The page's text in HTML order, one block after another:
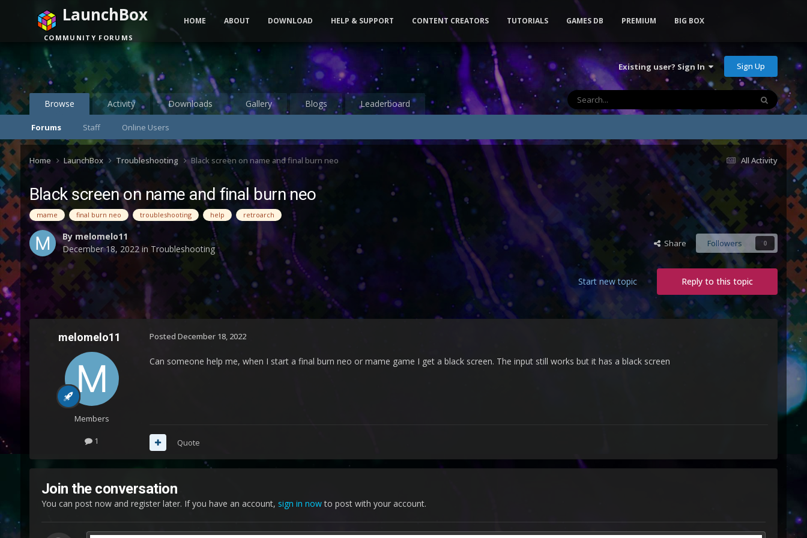
Existing user? Sign In Sign Up
Browse
Forums Staff Online Users
Activity Downloads Gallery Blogs Leaderboard
LaunchBox
COMMUNITY FORUMS
HOME ABOUT DOWNLOAD HELP & SUPPORT CONTENT CREATORS TUTORIALS GAMES DB PREMIUM BIG BOX
All Activity
Home LaunchBox Troubleshooting Black screen on name and final burn neo
Black screen on name and final burn neo
mame final burn neo troubleshooting help retroarch
Bymelomelo11
December 18, 2022in Troubleshooting Share Followers 0
Reply to this topic
Start new topic
melomelo11
Members
1
Posted December 18, 2022
Can someone help me, when I start a final burn neo or mame game I get a black screen. The input still works but it has a black screen
Quote
Join the conversation
You can post now and register later. If you have an account, sign in nowto post with your account.